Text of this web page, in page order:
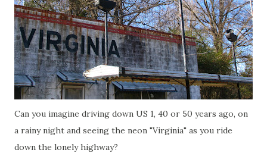
Can you imagine driving down US 1, 40 or 50 years ago, on
a rainy night and seeing the neon "Virginia" as you ride
down the lonely highway?